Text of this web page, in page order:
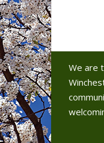
We are